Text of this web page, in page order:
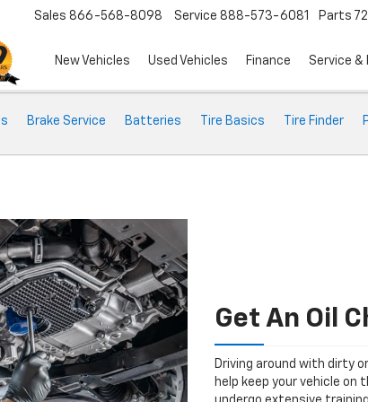
Sales 866-568-8098 Service 888-573-6081 Parts
New Vehicles Used Vehicles Finance Service &
Brake Service Batteries Tire Basics Tire Finder
Get An Oil
Driving around with dirty
help keep your vehicle on